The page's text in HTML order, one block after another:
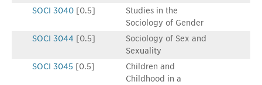
SOCI 3040 [0.5]
Studies in the
Sociology of Gender
SOCI 3044 [0.5]
Sociology of Sex and
Sexuality
SOCI 3045 [0.5]
Children and
Childhood in a